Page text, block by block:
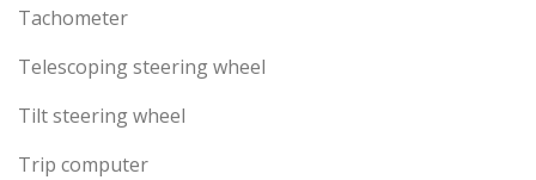
Tachometer
Telescoping steering wheel
Tilt steering wheel
Trip computer